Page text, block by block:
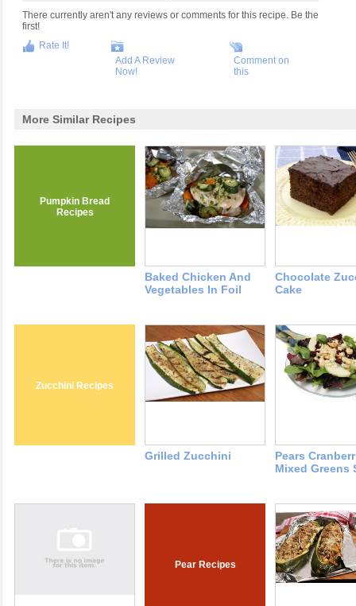
There currently aren't any reviews or comments for this recipe. Be the
first!
Rate It!
Add A Review
Now!
Comment on
this
More Similar Recipes
Pumpkin Bread
Recipes
Baked Chicken And
Vegetables In Foil
Chocolate
Cake
Zucchini Recipes
Grilled Zucchini
Pears
Mixed Greens
Pear Recipes